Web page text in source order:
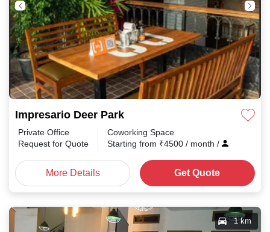
Impresario Deer Park
Private Office
Request for Quote
Coworking Space
Starting from ₹4500 / month /
More Details Get Quote
1 km